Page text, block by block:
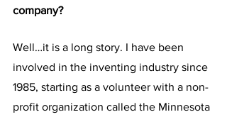
company?
Well…it is a long story. I have been
involved in the inventing industry since
1985, starting as a volunteer with a non-
profit organization called the Minnesota